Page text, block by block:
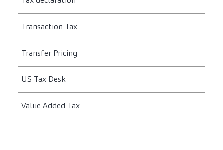
Transaction Tax
Transfer Pricing
US Tax Desk
Value Added Tax